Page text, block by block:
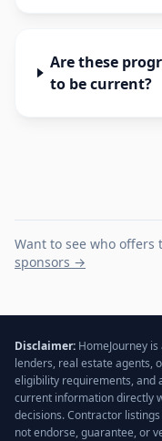
Are these
to be current?
Want to see who offers
sponsors →
Disclaimer: HomeJourney
lenders, real estate agents,
eligibility requirements, and
current information directly
decisions. Contractor
not endorse, guarantee, or